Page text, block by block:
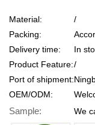
Material:
/
Packing:
Delivery time:
In
Product Feature:/
Port of shipment:
OEM/ODM:
Sample: We